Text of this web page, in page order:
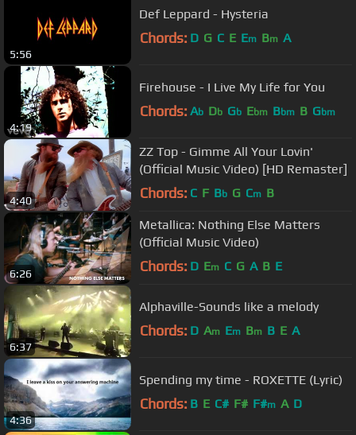
5:56
Def Leppard - Hysteria
Chords: D G C E Em Bm A
4:19
Firehouse - I Live My Life for You
Chords: Ab Db Gb Ebm Bbm B Gbm
4:40
ZZ Top - Gimme All Your Lovin'
(Official Music Video) [HD Remaster]
Chords: C F Bb G Cm B
6:26
Metallica: Nothing Else Matters
(Official Music Video)
Chords: D Em C G A B E
6:37
Alphaville-Sounds like a melody
Chords: D Am Em Bm B E A
4:36
Spending my time - ROXETTE (Lyric)
Chords: B E C# F# F#m A D